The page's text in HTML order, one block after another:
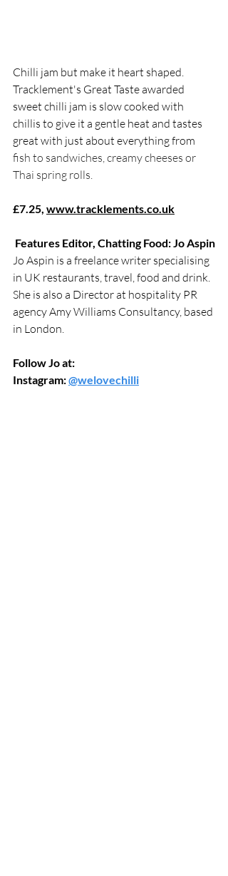
Chilli jam but make it heart shaped.
Tracklement's Great Taste awarded
sweet chilli jam is slow cooked with
chillis to give it a gentle heat and tastes
great with just about everything from
fish to sandwiches, creamy cheeses or
Thai spring rolls.
£7.25, www.tracklements.co.uk
Features Editor, Chatting Food: Jo Aspin
Jo Aspin is a freelance writer specialising
in UK restaurants, travel, food and drink.
She is also a Director at hospitality PR
agency Amy Williams Consultancy, based
in London.
Follow Jo at:
Instagram: @welovechilli